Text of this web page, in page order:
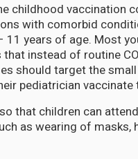
childhood vaccination
with comorbid
years of age. Most
instead of routine
should target the
pediatrician vaccinate
that children can
as wearing of masks,